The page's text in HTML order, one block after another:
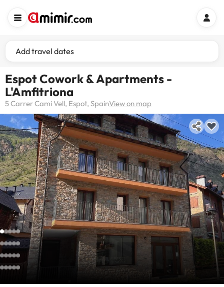
Add travel dates
Espot Cowork & Apartments -
L'Amfitriona
5 Carrer Cami Vell, Espot, SpainView on map